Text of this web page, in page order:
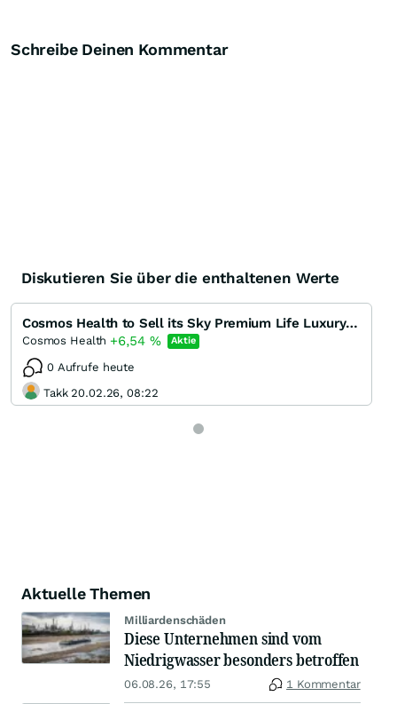
Schreibe Deinen Kommentar
Diskutieren Sie über die enthaltenen Werte
Cosmos Health to Sell its Sky Premium Life Luxury Food Supplement Brand on Iberian Airlines' In-fli
Cosmos Health +6,54 % Aktie
0 Aufrufe heute
Takk 20.02.26, 08:22
Aktuelle Themen
Milliardenschäden
Diese Unternehmen sind vom
Niedrigwasser besonders betroffen
06.08.26, 17:55 1 Kommentar